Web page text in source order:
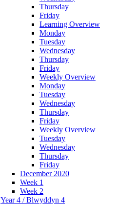
Thursday
Friday
Learning Overview
Monday
Tuesday
Wednesday
Thursday
Friday
Weekly Overview
Monday
Tuesday
Wednesday
Thursday
Friday
Weekly Overview
Tuesday
Wednesday
Thursday
Friday
December 2020
Week 1
Week 2
Year 4 / Blwyddyn 4